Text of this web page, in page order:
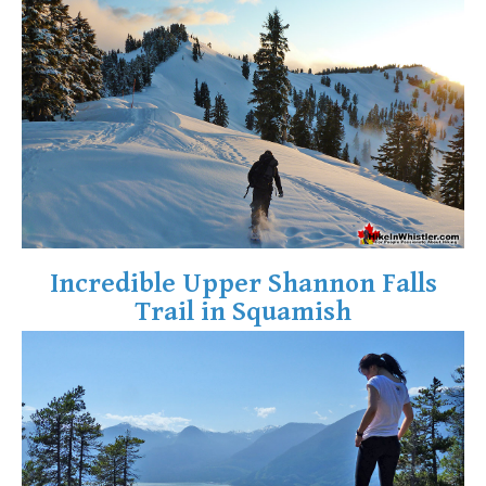
Crevasse
Deadfall
Emerald Forest
Erratic or Glacier Erratic
Fitzsimmons Creek
Fitzsimmons Range
Fyles, Tom
Garibaldi Ranges
Glacier Window
Green Lake
Hoary Marmot
Incredible Upper Shannon Falls
Trail in Squamish